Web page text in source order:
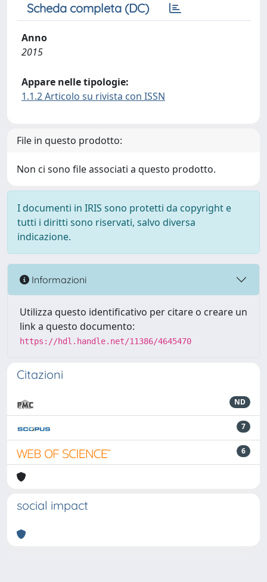
Scheda completa (DC)
Anno
2015
Appare nelle tipologie:
1.1.2 Articolo su rivista con ISSN
File in questo prodotto:
Non ci sono file associati a questo prodotto.
I documenti in IRIS sono protetti da copyright e
tutti i diritti sono riservati, salvo diversa
indicazione.
Informazioni
Utilizza questo identificativo per citare o creare un
link a questo documento:
https://hdl.handle.net/11386/4645470
Citazioni
ND
7
6
social impact